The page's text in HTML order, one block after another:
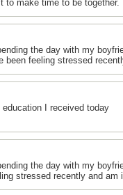
to make time to be together.
the day with my
been feeling stressed
education I received today
the day with my
stressed recently and am